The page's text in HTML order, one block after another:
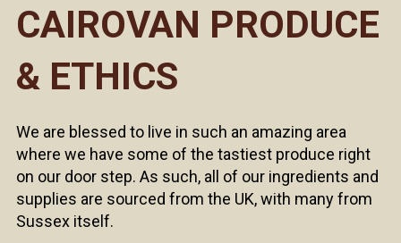
CAIROVAN PRODUCE
& ETHICS
We are blessed to live in such an amazing area
where we have some of the tastiest produce right
on our door step. As such, all of our ingredients and
supplies are sourced from the UK, with many from
Sussex itself.